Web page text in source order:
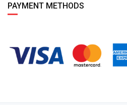
PAYMENT METHODS